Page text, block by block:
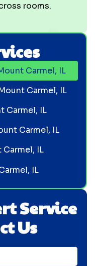
rooms.
Service
Us
Carmel, IL
Carmel, IL
Carmel, IL
Carmel, IL
IL
IL